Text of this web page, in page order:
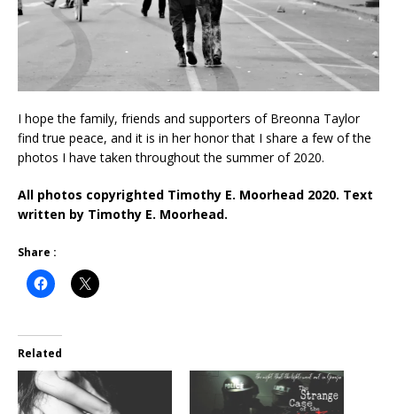
I hope the family, friends and supporters of Breonna Taylor
find true peace, and it is in her honor that I share a few of the
photos I have taken throughout the summer of 2020.
All photos copyrighted Timothy E. Moorhead 2020. Text
written by Timothy E. Moorhead.
Share :
Related